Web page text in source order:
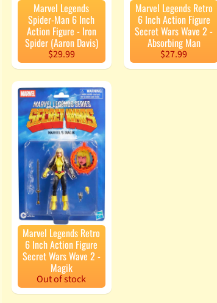
Marvel Legends
Spider-Man 6 Inch
Action Figure - Iron
Spider (Aaron Davis)
$29.99
Marvel Legends Retro
6 Inch Action Figure
Secret Wars Wave 2 -
Absorbing Man
$27.99
Marvel Legends Retro
6 Inch Action Figure
Secret Wars Wave 2 -
Magik
Out of stock